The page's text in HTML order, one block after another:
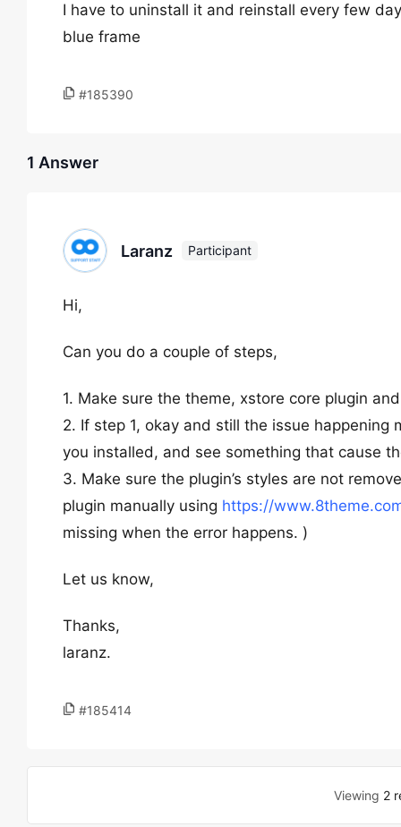
I have to uninstall it and reinstall every few
blue frame
#185390
1 Answer
Laranz Participant
Hi,
Can you do a couple of steps,
1. Make sure the theme, xstore core plugin
2. If step 1, okay and still the issue
you installed, and see something that cause
3. Make sure the plugin’s styles are not
plugin manually using https://
missing when the error happens. )
Let us know,
Thanks,
laranz.
#185414
Viewing 2